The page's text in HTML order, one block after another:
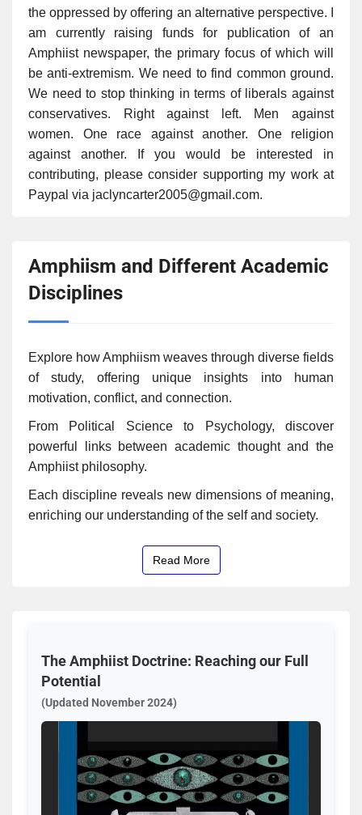
the oppressed by offering an alternative perspective. I
am currently raising funds for publication of an
Amphiist newspaper, the primary focus of which will
be anti-extremism. We need to find common ground.
We need to stop thinking in terms of liberals against
conservatives. Right against left. Men against
women. One race against another. One religion
against another. If you would be interested in
contributing, please consider supporting my work at
Paypal via jaclyncarter2005@gmail.com.
Amphiism and Different Academic
Disciplines
Explore how Amphiism weaves through diverse fields
of study, offering unique insights into human
motivation, conflict, and connection.
From Political Science to Psychology, discover
powerful links between academic thought and the
Amphiist philosophy.
Each discipline reveals new dimensions of meaning,
enriching our understanding of the self and society.
Read More
The Amphiist Doctrine: Reaching our Full
Potential
(Updated November 2024)